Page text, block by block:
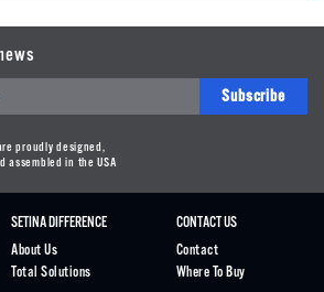
Subscribe
proudly designed,
assembled in the USA
SETINA DIFFERENCE
About Us
Total Solutions
CONTACT US
Contact
Where To Buy